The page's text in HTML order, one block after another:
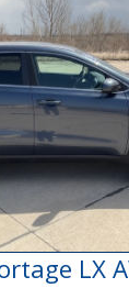
LX